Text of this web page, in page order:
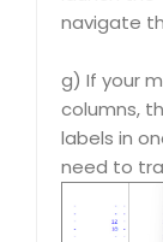
navigate
g) If your
columns,
labels in
need to